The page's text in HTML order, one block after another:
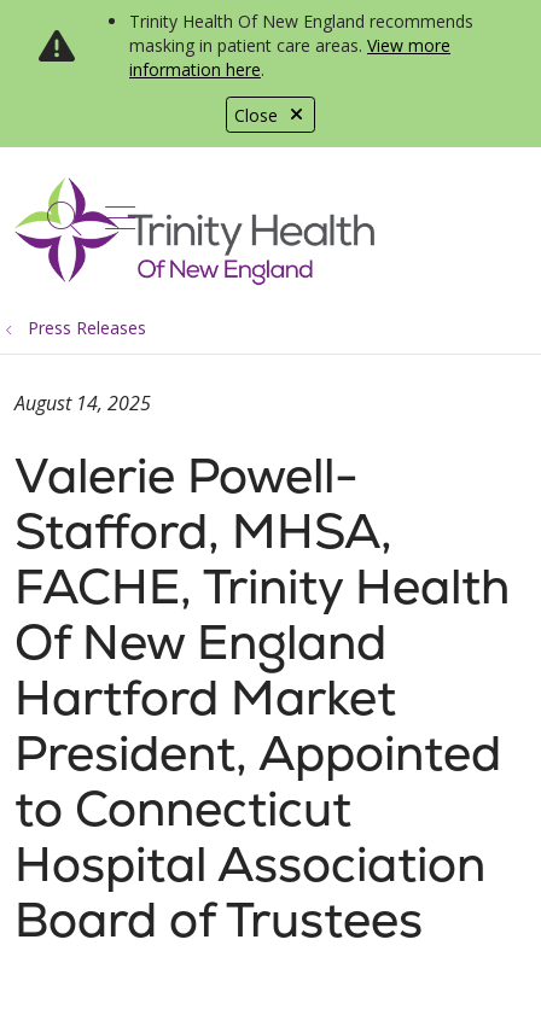
Close
Trinity Health Of New England recommends
masking in patient care areas. View more
information here.
search
show off canvas menu
Press Releases
Valerie Powell-
Stafford, MHSA,
FACHE, Trinity Health
Of New England
Hartford Market
President, Appointed
to Connecticut
Hospital Association
Board of Trustees
August 14, 2025